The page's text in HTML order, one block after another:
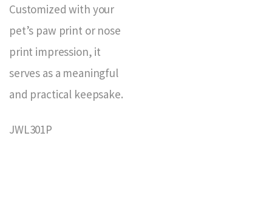
Customized with your
pet’s paw print or nose
print impression, it
serves as a meaningful
and practical keepsake.
JWL301P